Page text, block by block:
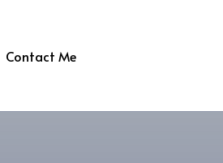
Contact Me